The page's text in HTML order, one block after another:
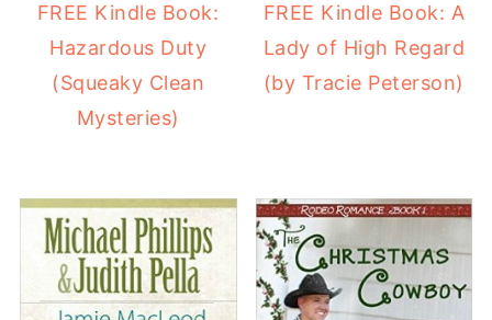
FREE Kindle Book:
Hazardous Duty
(Squeaky Clean
Mysteries)
FREE Kindle Book: A
Lady of High Regard
(by Tracie Peterson)